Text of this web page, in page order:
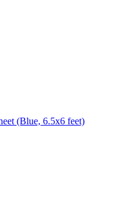
(Blue, 6.5x6 feet)